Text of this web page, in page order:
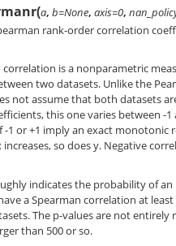
(a, b=None, axis=0,
rank-order correlation
correlation is a nonparametric
two datasets. Unlike the
not assume that both datasets
this one varies between -
-1 or +1 imply an exact monotonic
so does y. Negative
indicates the probability of
a Spearman correlation at
The p-values are not
than 500 or so.